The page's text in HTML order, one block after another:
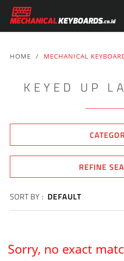
HOME / MECHANICAL
KEYED UP
REFINE
SORT BY : DEFAULT
Sorry, no exact